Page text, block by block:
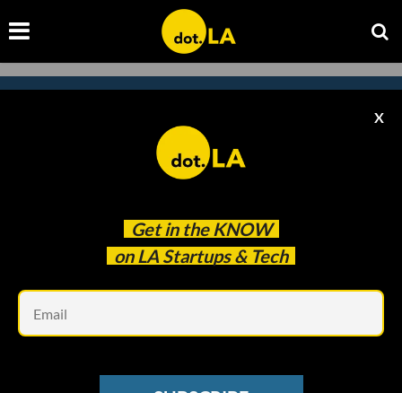
Get in the KNOW
on LA Startups & Tech
X
Subscribe to our
newsletter to catch